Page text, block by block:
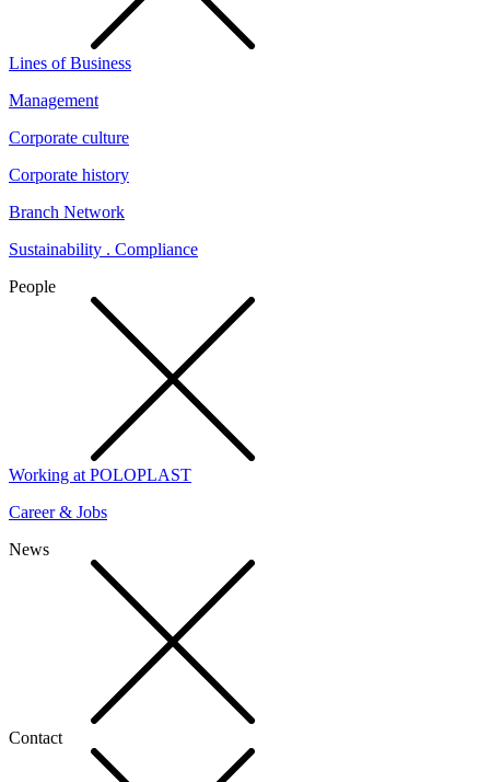
Lines of Business
Management
Corporate culture
Corporate history
Branch Network
Sustainability . Compliance
People
Working at POLOPLAST
Career & Jobs
News
Contact